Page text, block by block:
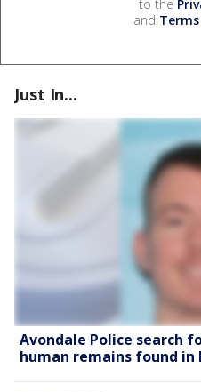
to the
and
Just In...
Avondale Police search
human remains found in